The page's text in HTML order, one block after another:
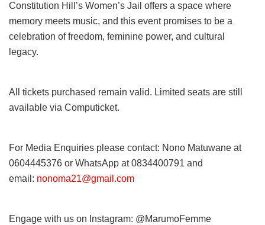
Constitution Hill’s Women’s Jail offers a space where
memory meets music, and this event promises to be a
celebration of freedom, feminine power, and cultural
legacy.
All tickets purchased remain valid. Limited seats are still
available via Computicket.
For Media Enquiries please contact: Nono Matuwane at
0604445376 or WhatsApp at 0834400791 and
email: nonoma21@gmail.com
Engage with us on Instagram: @MarumoFemme